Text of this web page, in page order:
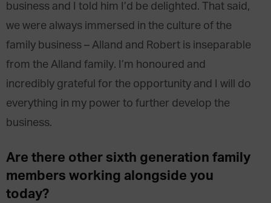
business and I told him I’d be delighted. That said,
we were always immersed in the culture of the
family business – Alland and Robert is inseparable
from the Alland family. I’m honoured and
incredibly grateful for the opportunity and I will do
everything in my power to further develop the
business.
Are there other sixth generation family
members working alongside you
today?